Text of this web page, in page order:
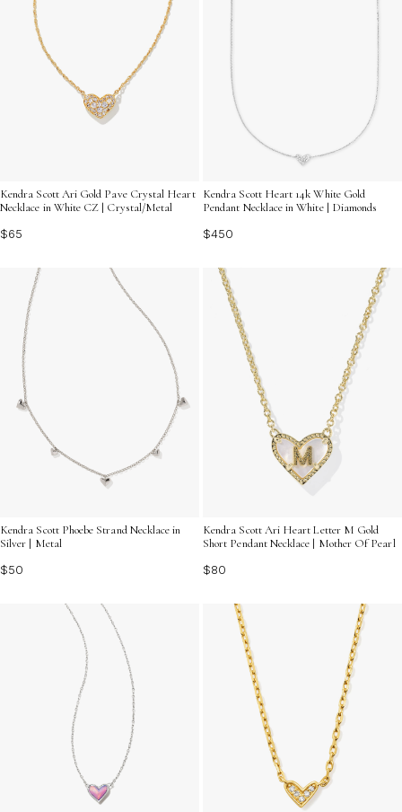
Kendra Scott Ari Gold Pave Crystal Heart
Necklace in White CZ | Crystal/Metal
$65
Kendra Scott Heart 14k White Gold
Pendant Necklace in White | Diamonds
$450
Kendra Scott Phoebe Strand Necklace in
Silver | Metal
$50
Kendra Scott Ari Heart Letter M Gold
Short Pendant Necklace | Mother Of Pearl
$80